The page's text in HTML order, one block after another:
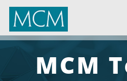
MCM Capital
MCM